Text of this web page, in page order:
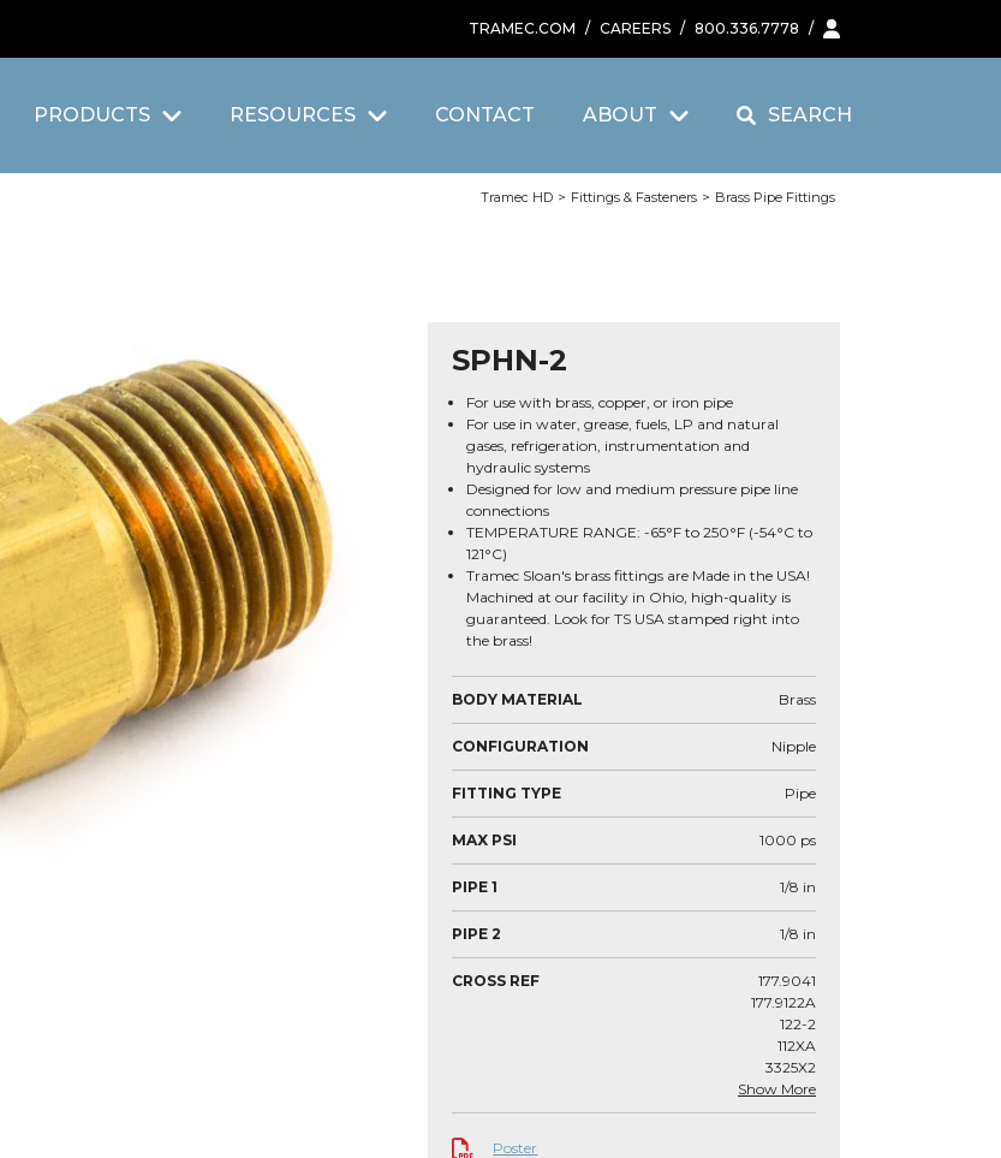
TRAMEC.COM / CAREERS / 800.336.7778 /
PRODUCTS RESOURCES CONTACT ABOUT SEARCH
Tramec HD > Fittings & Fasteners > Brass Pipe Fittings
SPHN-2
For use with brass, copper, or iron pipe
For use in water, grease, fuels, LP and natural
gases, refrigeration, instrumentation and
hydraulic systems
Designed for low and medium pressure pipe line
connections
TEMPERATURE RANGE: -65°F to 250°F (-54°C to
121°C)
Tramec Sloan's brass fittings are Made in the USA!
Machined at our facility in Ohio, high-quality is
guaranteed. Look for TS USA stamped right into
the brass!
BODY MATERIAL Brass
CONFIGURATION Nipple
FITTING TYPE Pipe
MAX PSI 1000 ps
PIPE 1 1/8 in
PIPE 2 1/8 in
CROSS REF
177.9041
177.9122A
122-2
112XA
3325X2
Show More
Poster